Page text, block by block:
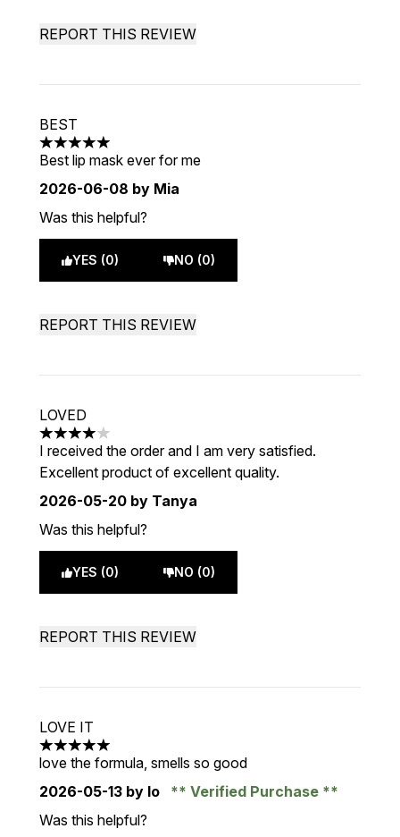
REPORT THIS REVIEW
BEST
5 stars out of a maximum of 5
Best lip mask ever for me
2026-06-08 by Mia
Was this helpful?
YES (0) NO (0)
REPORT THIS REVIEW
LOVED
4 stars out of a maximum of 5
I received the order and I am very satisfied.
Excellent product of excellent quality.
2026-05-20 by Tanya
Was this helpful?
YES (0) NO (0)
REPORT THIS REVIEW
LOVE IT
5 stars out of a maximum of 5
love the formula, smells so good
2026-05-13 by lo
Verified Purchase
Was this helpful?